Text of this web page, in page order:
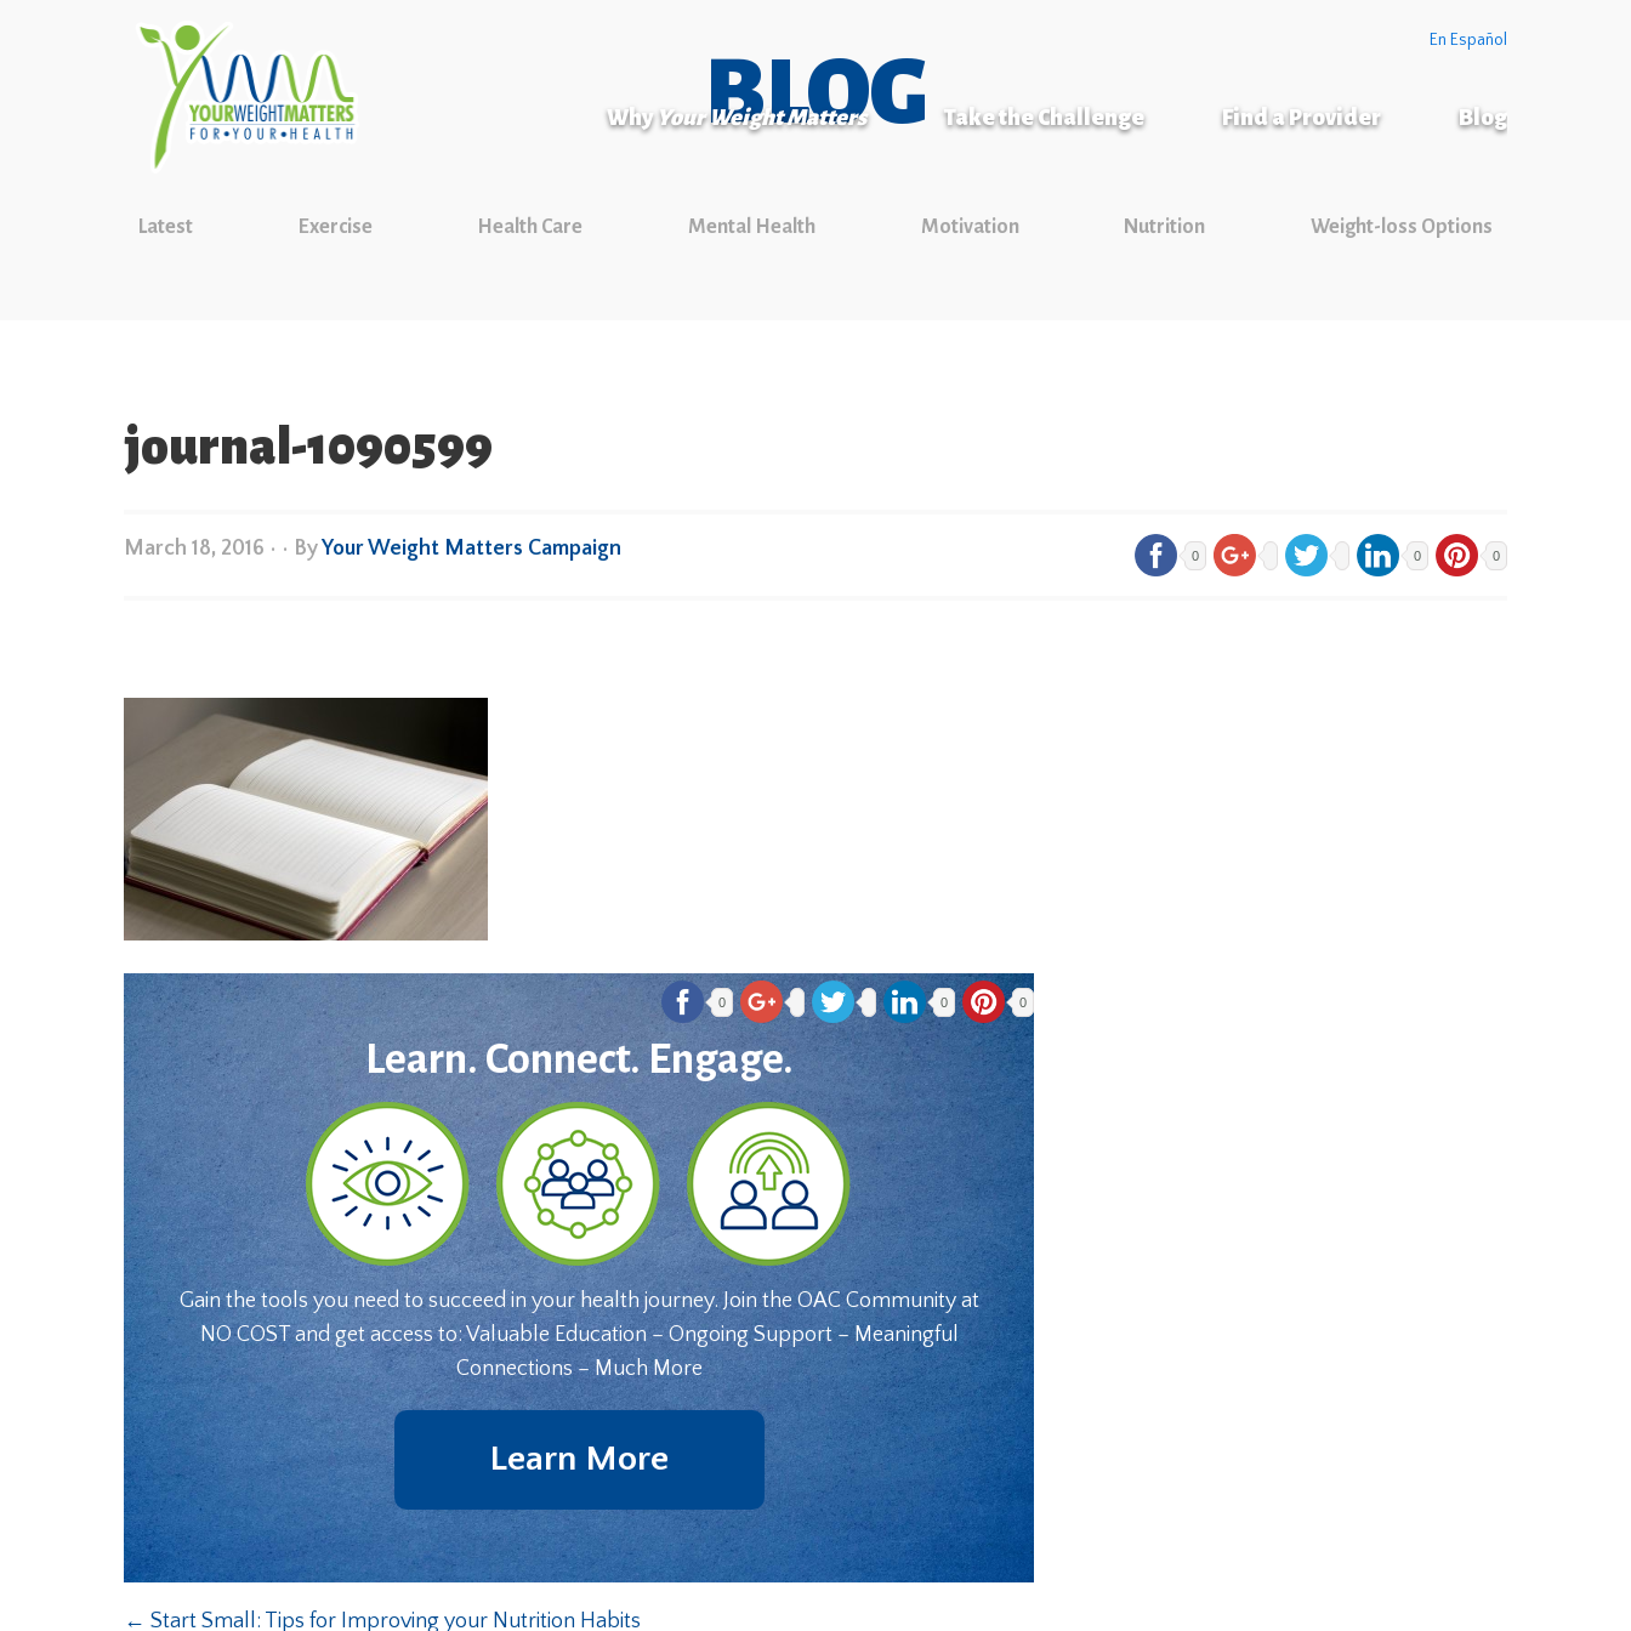
En Español
Why Your Weight Matters Take the Challenge Find a Provider Blog
BLOG
Latest Exercise Health Care Mental Health Motivation Nutrition Weight-loss Options
journal-1090599
March 18, 2016 • • ByYour Weight Matters Campaign 0 0 0
0 0 0
Learn. Connect. Engage.
Gain the tools you need to succeed in your health journey. Join the OAC Community at
NO COST and get access to: Valuable Education – Ongoing Support – Meaningful
Connections – Much More
Learn More
← Start Small: Tips for Improving your Nutrition Habits